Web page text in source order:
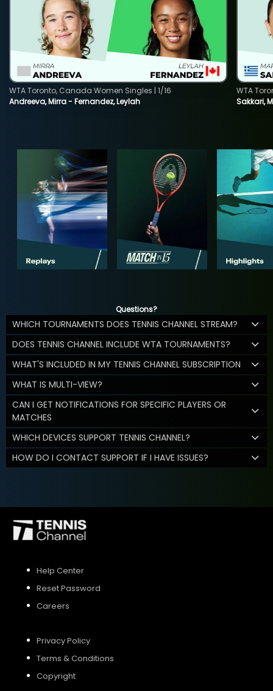
Andreeva, Mirra - Fernandez, Leylah
WTA Toronto, Canada Women Singles | 1/16
Sakkari,
WTA
Questions?
WHICH TOURNAMENTS DOES TENNIS CHANNEL STREAM?
DOES TENNIS CHANNEL INCLUDE WTA TOURNAMENTS?
WHAT'S INCLUDED IN MY TENNIS CHANNEL SUBSCRIPTION
WHAT IS MULTI-VIEW?
CAN I GET NOTIFICATIONS FOR SPECIFIC PLAYERS OR
MATCHES
WHICH DEVICES SUPPORT TENNIS CHANNEL?
HOW DO I CONTACT SUPPORT IF I HAVE ISSUES?
Help Center
Reset Password
Careers
Privacy Policy
Terms & Conditions
Copyright